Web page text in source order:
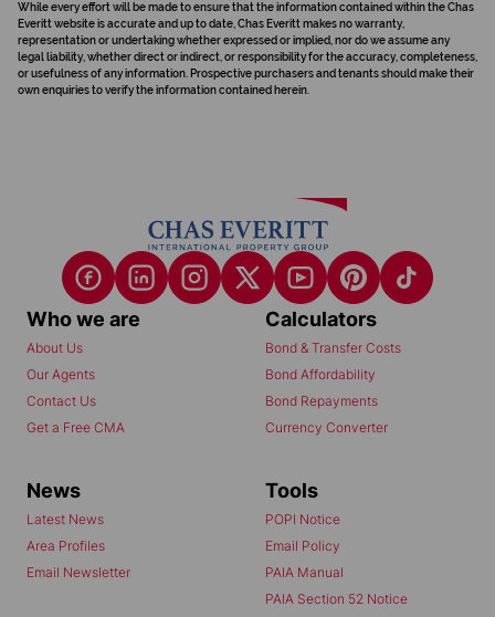
While every effort will be made to ensure that the information contained within the Chas
Everitt website is accurate and up to date, Chas Everitt makes no warranty,
representation or undertaking whether expressed or implied, nor do we assume any
legal liability, whether direct or indirect, or responsibility for the accuracy, completeness,
or usefulness of any information. Prospective purchasers and tenants should make their
own enquiries to verify the information contained herein.
Who we are
About Us
Our Agents
Contact Us
Get a Free CMA
Calculators
Bond & Transfer Costs
Bond Affordability
Bond Repayments
Currency Converter
News
Latest News
Area Profiles
Email Newsletter
Tools
POPI Notice
Email Policy
PAIA Manual
PAIA Section 52 Notice